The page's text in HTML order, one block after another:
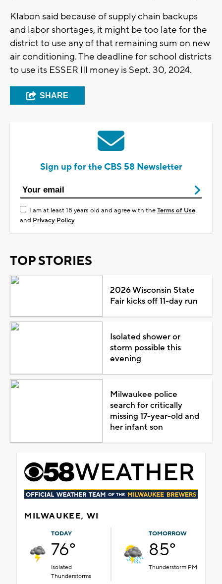
Klabon said because of supply chain backups
and labor shortages, it might be too late for the
district to use any of that remaining sum on new
air conditioning. The deadline for school districts
to use its ESSER III money is Sept. 30, 2024.
SHARE
Sign up for the CBS 58 Newsletter
I am at least 18 years old and agree with theTerms of Use
and Privacy Policy
TOP STORIES
2026 Wisconsin State
Fair kicks off 11-day run
Isolated shower or
storm possible this
evening
Milwaukee police
search for critically
missing 17-year-old and
her infant son
MILWAUKEE, WI
TODAY
76°
Isolated
Thunderstorms
TOMORROW
85°
Thunderstorm PM